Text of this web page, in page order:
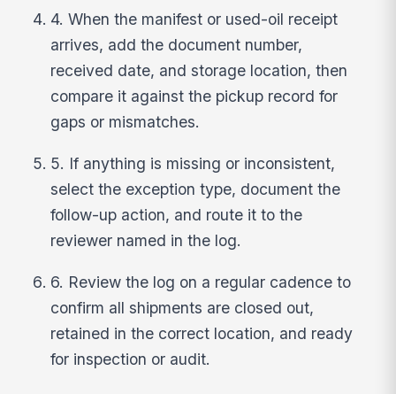
4. When the manifest or used-oil receipt
arrives, add the document number,
received date, and storage location, then
compare it against the pickup record for
gaps or mismatches.
5. If anything is missing or inconsistent,
select the exception type, document the
follow-up action, and route it to the
reviewer named in the log.
6. Review the log on a regular cadence to
confirm all shipments are closed out,
retained in the correct location, and ready
for inspection or audit.